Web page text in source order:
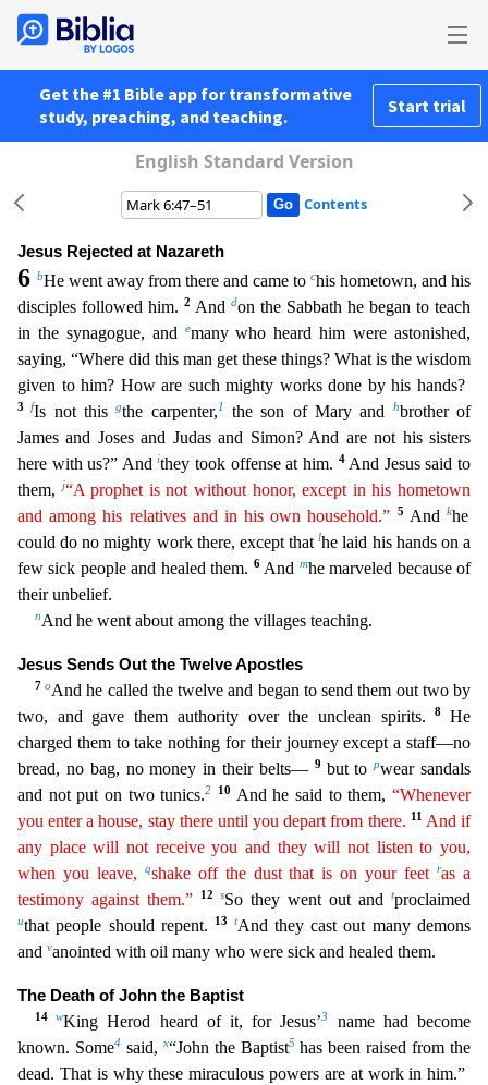
Get the #1 Bible app for transformative
study, preaching, and teaching.
Start trial
English Standard Version
Contents
Jesus Rejected at Nazareth
6 bHe went away from there and came to chis hometown, and his
disciples followed him. 2 And don the Sabbath he began to teach
in the synagogue, and
emany who heard him were astonished,
saying, “Where did this man get these things? What is the wisdom
given to him? How are such mighty works done by his hands?
3fIs not thisgthe carpenter,1 the son of Mary and hbrother of
James and Joses and Judas and Simon? And are not his sisters
here with us?” Andithey took offense at him. 4 And Jesus said to
them,j“A prophet is not without honor, except in hishometown
and among his relatives and in his own household.”
5 And khe
could do no mighty work there, except thatlhe laid his hands on a
few sick people and healed them. 6 And mhe marveled because of
their unbelief.
nAnd he went about among the villages teaching.
Jesus Sends Out the Twelve Apostles
7oAnd he called the twelve and began to send them out two by
two, and gave them authority over the unclean spirits.8He
charged them to take nothing for their journey except a staff—no
bread, no bag, no money in their belts— 9 but topwear sandals
and not put on two tunics.2 10 And he said tothem,“Whenever
you enter a house, stay there until you depart from there. 11
And if
any place will not receive you and they will not listen to you,
when you leave,
qshake off the dust that is onyourfeetras a
testimony against them.”
12 sSo they went out and tproclaimed
uthat people should repent. 13 tAnd they cast out many demons
and vanointed with oil many who were sick and healed them.
The Death of John the Baptist
14wKing Herod heard of it, for Jesus’3
name had become
known. Some4said, x“John the Baptist5 has been raised from the
dead. That is why these miraculous powers are at work in him.”